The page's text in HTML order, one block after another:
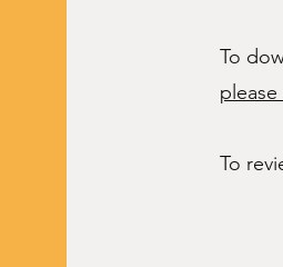
To
To